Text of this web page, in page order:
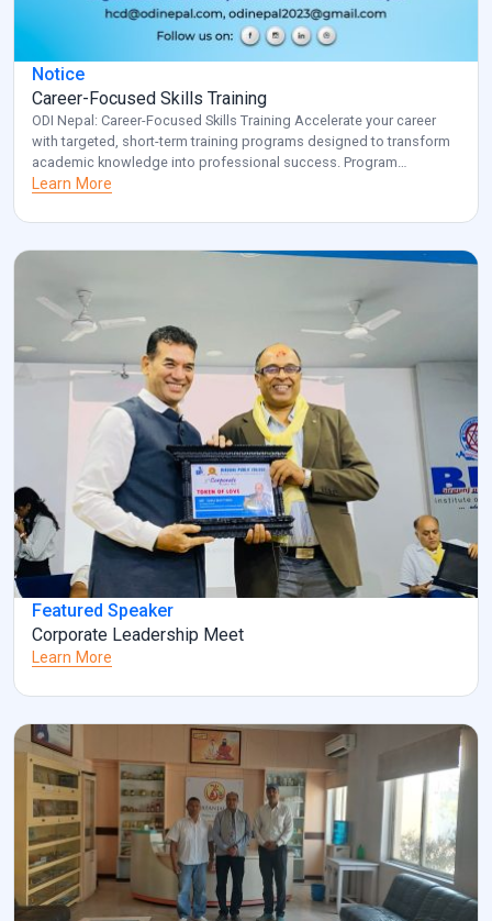
Notice
Career-Focused Skills Training
ODI Nepal: Career-Focused Skills Training Accelerate your career
with targeted, short-term training programs designed to transform
academic knowledge into professional success. Program
Overview: Key Benefits: Investment: Registered participants will be
Transform your career potential with ODI Nepal’s targeted
Learn More
Featured Speaker
Corporate Leadership Meet
Learn More